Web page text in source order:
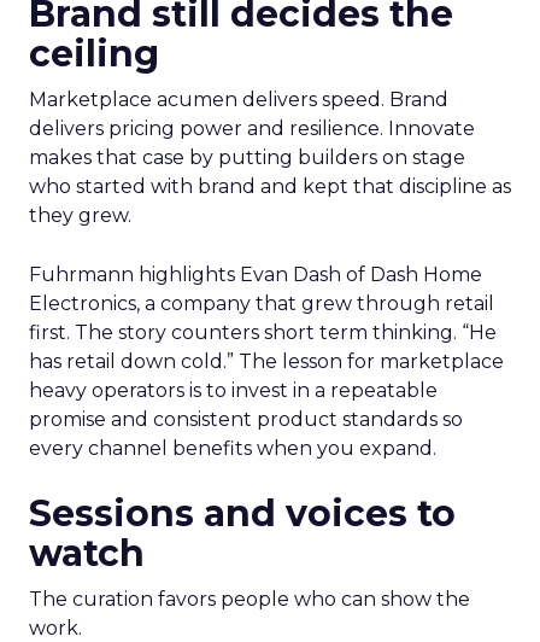
Brand still decides the
ceiling
Marketplace acumen delivers speed. Brand
delivers pricing power and resilience. Innovate
makes that case by putting builders on stage
who started with brand and kept that discipline as
they grew.
Fuhrmann highlights Evan Dash of Dash Home
Electronics, a company that grew through retail
first. The story counters short term thinking. “He
has retail down cold.” The lesson for marketplace
heavy operators is to invest in a repeatable
promise and consistent product standards so
every channel benefits when you expand.
Sessions and voices to
watch
The curation favors people who can show the
work.